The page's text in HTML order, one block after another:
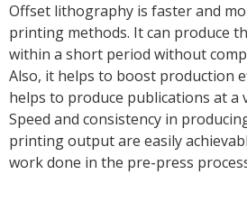
Offset lithography is faster and
printing methods. It can produce
within a short period without
Also, it helps to boost production
helps to produce publications at a
Speed and consistency in
printing output are easily
work done in the pre-press